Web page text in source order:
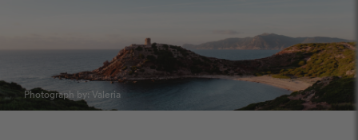
Photograph by: Valeria